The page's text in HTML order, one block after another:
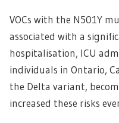
VOCs with the N501Y
associated with a
hospitalisation, ICU
individuals in Ontario,
the Delta variant,
increased these risks